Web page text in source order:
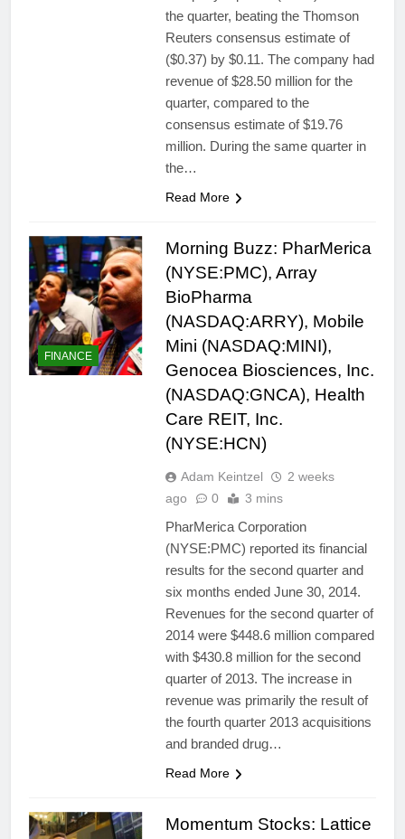
the quarter, beating the Thomson
Reuters consensus estimate of
($0.37) by $0.11. The company had
revenue of $28.50 million for the
quarter, compared to the
consensus estimate of $19.76
million. During the same quarter in
the…
Read More
FINANCE
Morning Buzz: PharMerica
(NYSE:PMC), Array
BioPharma
(NASDAQ:ARRY), Mobile
Mini (NASDAQ:MINI),
Genocea Biosciences, Inc.
(NASDAQ:GNCA), Health
Care REIT, Inc.
(NYSE:HCN)
Adam Keintzel
2 weeks
ago
0 3 mins
PharMerica Corporation
(NYSE:PMC) reported its financial
results for the second quarter and
six months ended June 30, 2014.
Revenues for the second quarter of
2014 were $448.6 million compared
with $430.8 million for the second
quarter of 2013. The increase in
revenue was primarily the result of
the fourth quarter 2013 acquisitions
and branded drug…
Read More
Momentum Stocks: Lattice